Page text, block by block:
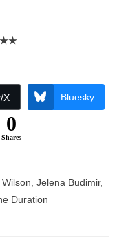
X Bluesky
0
Shares
Jelena Budimir,
Duration